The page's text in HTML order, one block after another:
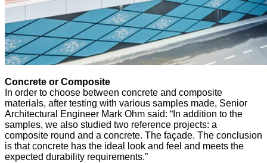
Concrete or Composite
In order to choose between concrete and composite
materials, after testing with various samples made, Senior
Architectural Engineer Mark Ohm said: “In addition to the
samples, we also studied two reference projects: a
composite round and a concrete. The façade. The conclusion
is that concrete has the ideal look and feel and meets the
expected durability requirements.”